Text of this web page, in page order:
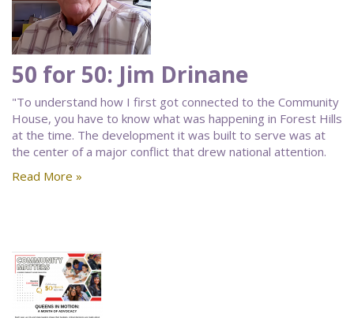
50 for 50: Jim Drinane
"To understand how I first got connected to the Community
House, you have to know what was happening in Forest Hills
at the time. The development it was built to serve was at
the center of a major conflict that drew national attention.
Read More »